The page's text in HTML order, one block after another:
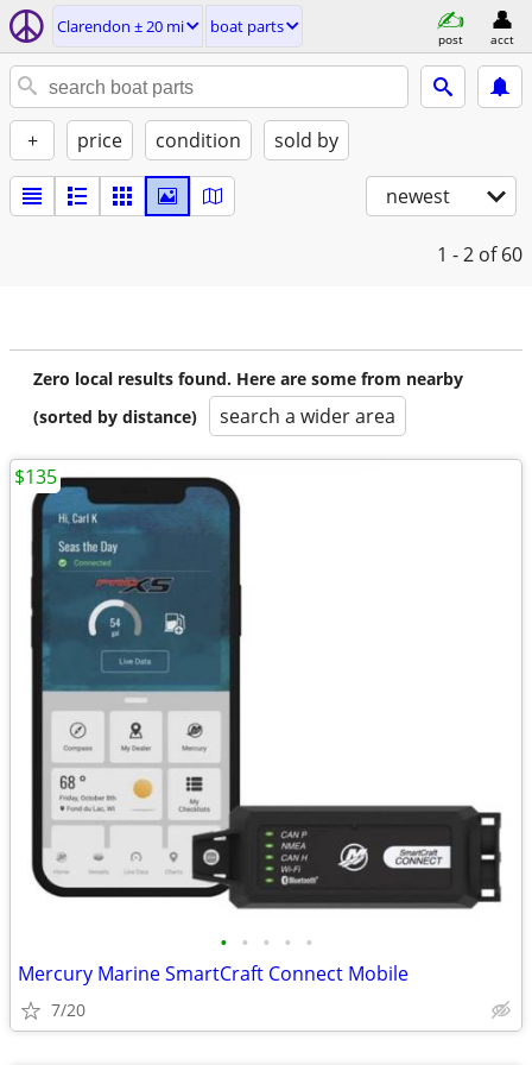
Clarendon ± 20 mi boat parts
post acct
+ price condition sold by
newest
1 - 2 of 60
Zero local results found. Here are some from nearby
(sorted by distance)
search a wider area
• • • • •
Mercury Marine SmartCraft Connect Mobile
7/20
$135